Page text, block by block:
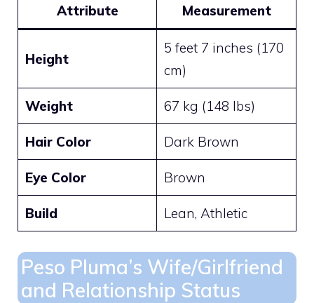
Attribute Measurement
Height
5 feet 7 inches (170
cm)
Weight 67 kg (148 lbs)
Hair Color Dark Brown
Eye Color Brown
Build Lean, Athletic
Peso Pluma’s Wife/Girlfriend
and Relationship Status